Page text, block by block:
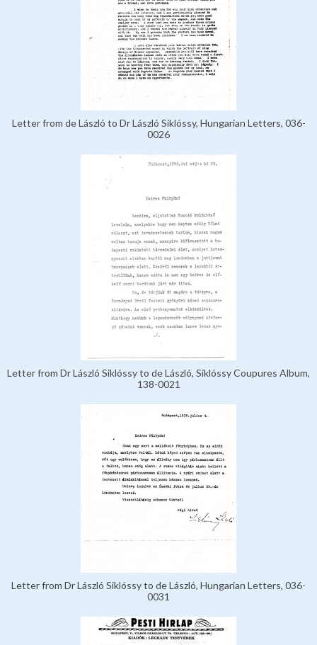
Letter from de László to Dr László Siklóssy, Hungarian Letters, 036-
0026
Letter from Dr László Siklóssy to de László, Siklóssy Coupures Album,
138-0021
Letter from Dr László Siklóssy to de László, Hungarian Letters, 036-
0031